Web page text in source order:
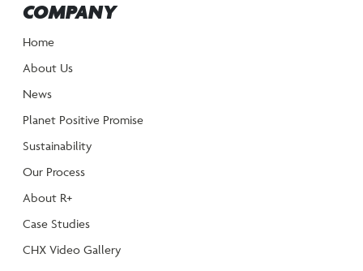
COMPANY
Home
About Us
News
Planet Positive Promise
Sustainability
Our Process
About R+
Case Studies
CHX Video Gallery